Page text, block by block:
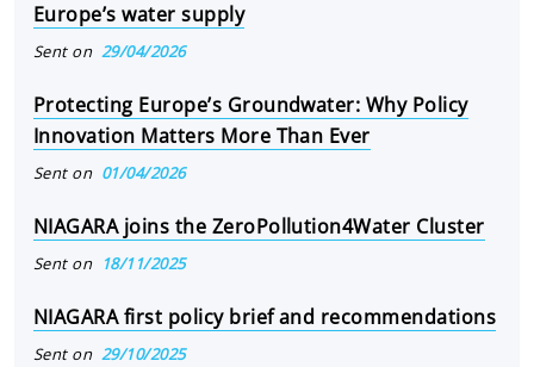
Europe’s water supply
Sent on 29/04/2026
Protecting Europe’s Groundwater: Why Policy
Innovation Matters More Than Ever
Sent on 01/04/2026
NIAGARA joins the ZeroPollution4Water Cluster
Sent on 18/11/2025
NIAGARA first policy brief and recommendations
Sent on 29/10/2025